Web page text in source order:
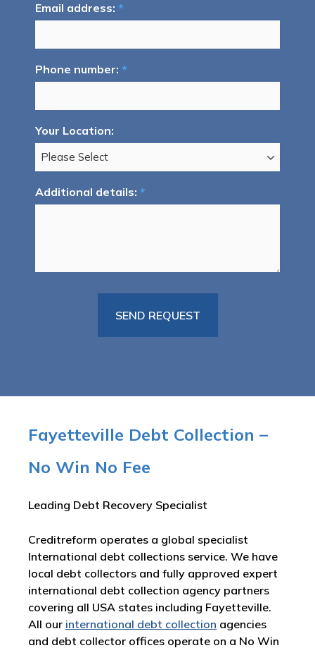
Email address: *
Phone number: *
Your Location:
Additional details: *
Fayetteville Debt Collection –
No Win No Fee
Leading Debt Recovery Specialist
Creditreform operates a global specialist
International debt collections service. We have
local debt collectors and fully approved expert
international debt collection agency partners
covering all USA states including Fayetteville.
All our international debt collection agencies
and debt collector offices operate on a No Win